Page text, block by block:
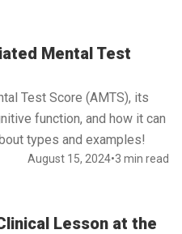
Mental Test
Test Score (AMTS), its
function, and how it can
types and examples!
August 15, 2024•3 min read
Lesson at the